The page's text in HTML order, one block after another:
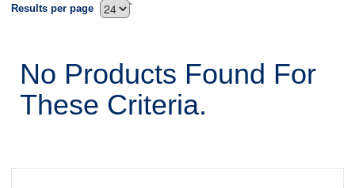
`
Results per page
No Products Found For
These Criteria.